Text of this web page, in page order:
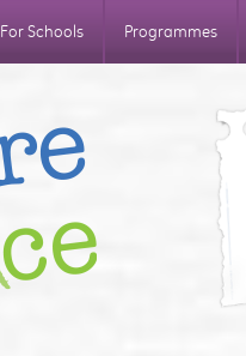
For Schools Programmes